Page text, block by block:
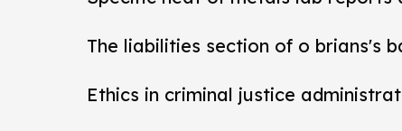
The liabilities section of o brians's
Ethics in criminal justice